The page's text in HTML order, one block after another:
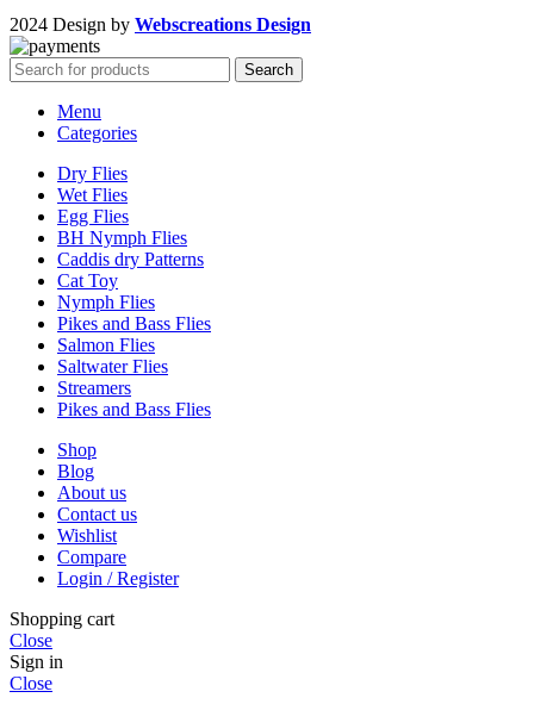
2024 Design by Webscreations Design
Search
Menu
Categories
Dry Flies
Wet Flies
Egg Flies
BH Nymph Flies
Caddis dry Patterns
Cat Toy
Nymph Flies
Pikes and Bass Flies
Salmon Flies
Saltwater Flies
Streamers
Pikes and Bass Flies
Shop
Blog
About us
Contact us
Wishlist
Compare
Login / Register
Shopping cart
Close
Sign in
Close